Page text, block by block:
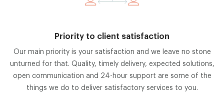
Priority to client satisfaction
Our main priority is your satisfaction and we leave no stone
unturned for that. Quality, timely delivery, expected solutions,
open communication and 24-hour support are some of the
things we do to deliver satisfactory services to you.